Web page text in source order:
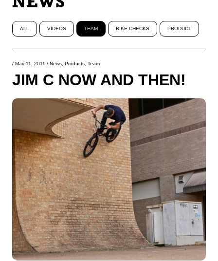
ALL VIDEOS TEAM BIKE CHECKS PRODUCT
/ May 11, 2011 / News Products Team
JIM C NOW AND THEN!